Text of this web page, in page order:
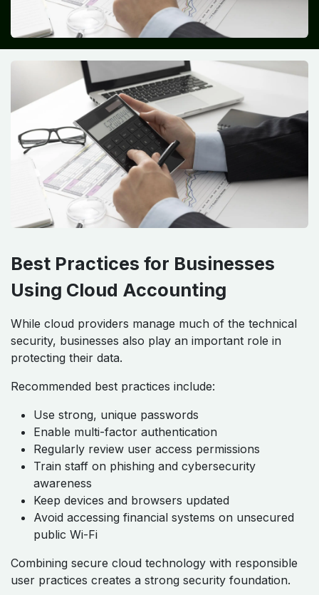
Best Practices for Businesses
Using Cloud Accounting
While cloud providers manage much of the technical
security, businesses also play an important role in
protecting their data.
Recommended best practices include:
Use strong, unique passwords
Enable multi-factor authentication
Regularly review user access permissions
Train staff on phishing and cybersecurity
awareness
Keep devices and browsers updated
Avoid accessing financial systems on unsecured
public Wi-Fi
Combining secure cloud technology with responsible
user practices creates a strong security foundation.